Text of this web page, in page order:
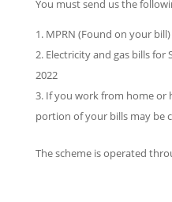
You must send us the
MPRN (Found on your bill)
Electricity and gas bills for
2022
If you work from home or
portion of your bills may be
The scheme is operated